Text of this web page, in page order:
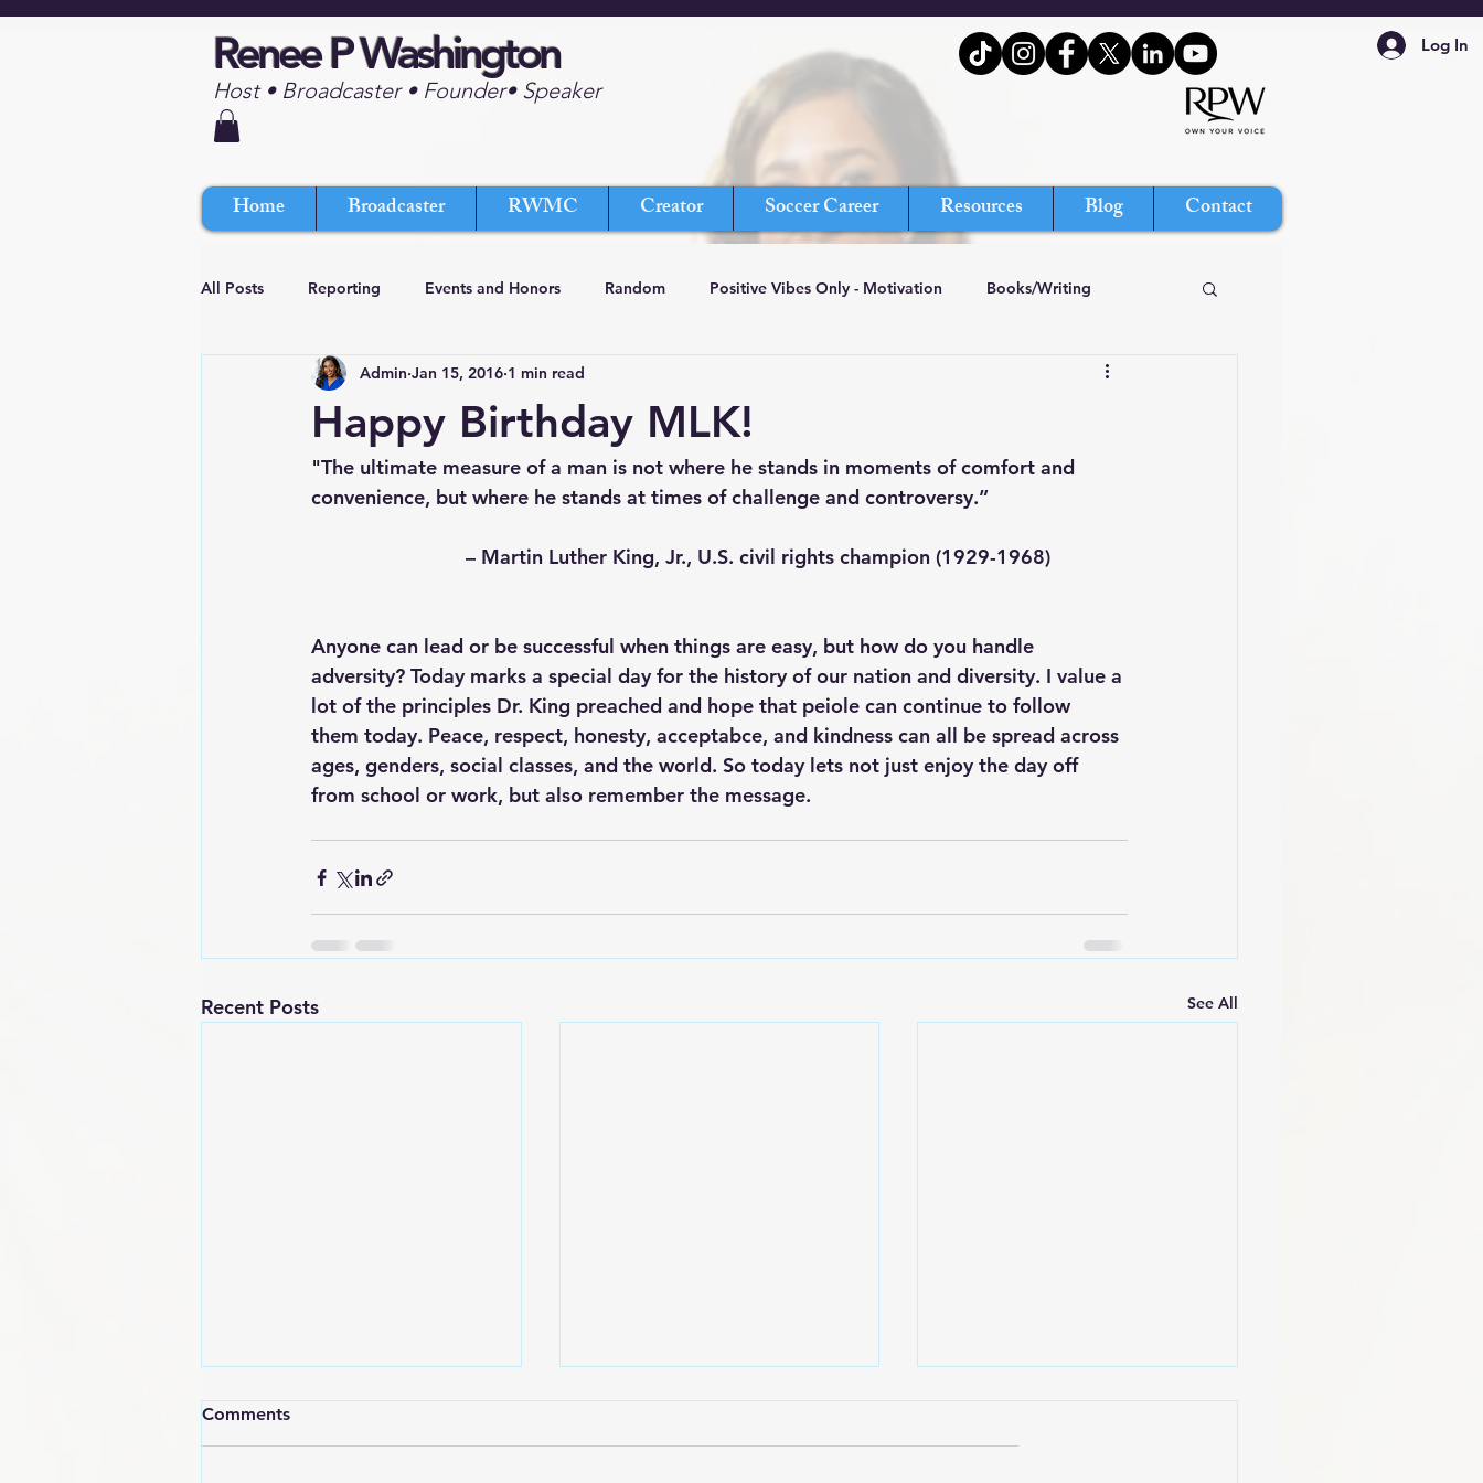
Renee P Washington
Host • Broadcaster • Founder• Speaker
Log In
Home Broadcaster RWMC Creator Soccer Career Resources Blog Contact
All Posts Reporting Events and Honors Random Positive Vibes Only - Motivation Books/Writing
Happy Birthday MLK!
Admin Jan 15, 2016 1 min read
"The ultimate measure of a man is not where he stands in moments of comfort and
convenience, but where he stands at times of challenge and controversy.”
                            – Martin Luther King, Jr., U.S. civil rights champion (1929-1968)
Anyone can lead or be successful when things are easy, but how do you handle
adversity? Today marks a special day for the history of our nation and diversity. I value a
lot of the principles Dr. King preached and hope that peiole can continue to follow
them today. Peace, respect, honesty, acceptabce, and kindness can all be spread across
ages, genders, social classes, and the world. So today lets not just enjoy the day off
from school or work, but also remember the message.
Recent Posts See All
Comments